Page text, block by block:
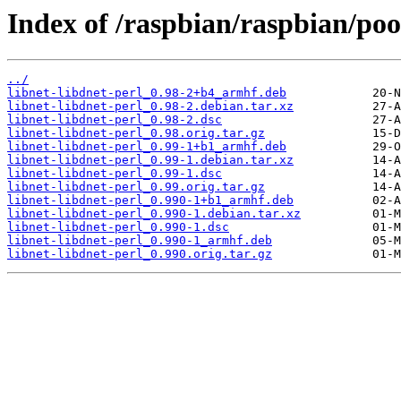
Index of /raspbian/raspbian/
../
libnet-libdnet-perl_0.98-2+b4_armhf.deb
libnet-libdnet-perl_0.98-2.debian.tar.xz
libnet-libdnet-perl_0.98-2.dsc
libnet-libdnet-perl_0.98.orig.tar.gz
libnet-libdnet-perl_0.99-1+b1_armhf.deb
libnet-libdnet-perl_0.99-1.debian.tar.xz
libnet-libdnet-perl_0.99-1.dsc
libnet-libdnet-perl_0.99.orig.tar.gz
libnet-libdnet-perl_0.990-1+b1_armhf.deb
libnet-libdnet-perl_0.990-1.debian.tar.xz
libnet-libdnet-perl_0.990-1.dsc
libnet-libdnet-perl_0.990-1_armhf.deb
libnet-libdnet-perl_0.990.orig.tar.gz